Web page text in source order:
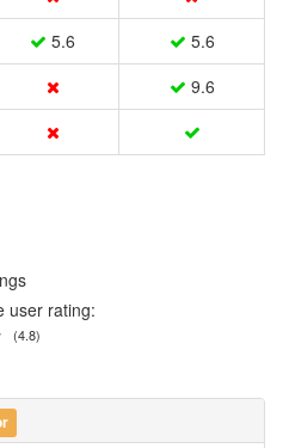
5.6
5.6
9.6
user rating:
(4.8)